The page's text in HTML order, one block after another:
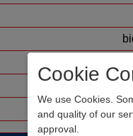
Cookie
We use Cookies.
and quality of our
approval.